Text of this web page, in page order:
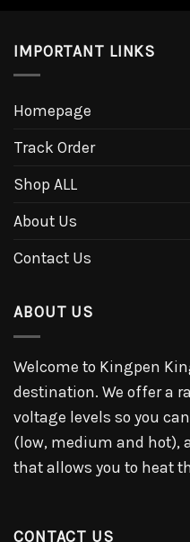
IMPORTANT LINKS
Homepage
Track Order
Shop ALL
About Us
Contact Us
ABOUT US
Welcome to Kingpen
destination. We offer a
voltage levels so you
(low, medium and hot),
that allows you to heat
CONTACT US